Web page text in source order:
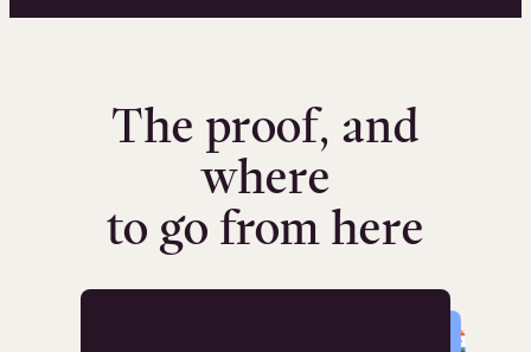
The proof, and
where
to go from here